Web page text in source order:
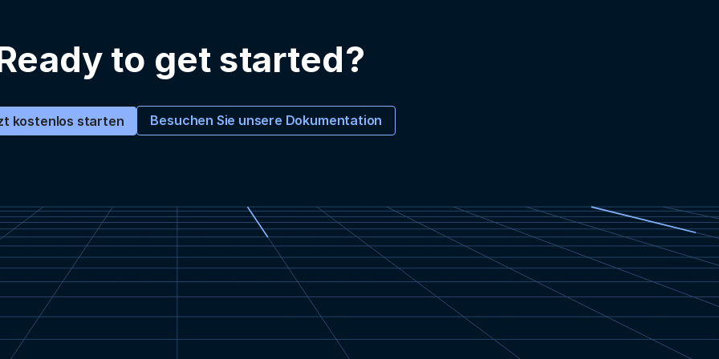
to get started?
kostenlos starten Besuchen Sie unsere Dokumentation